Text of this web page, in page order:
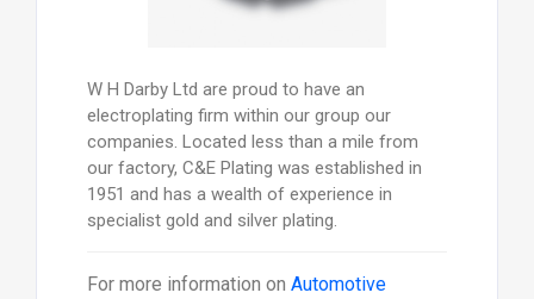
W H Darby Ltd are proud to have an
electroplating firm within our group our
companies. Located less than a mile from
our factory, C&E Plating was established in
1951 and has a wealth of experience in
specialist gold and silver plating.
For more information on Automotive